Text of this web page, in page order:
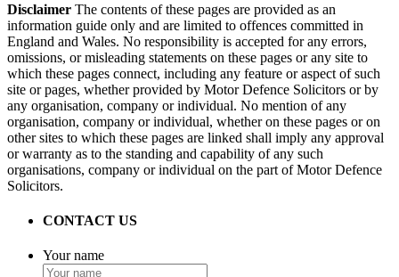
Disclaimer The contents of these pages are provided as an
information guide only and are limited to offences committed in
England and Wales. No responsibility is accepted for any errors,
omissions, or misleading statements on these pages or any site to
which these pages connect, including any feature or aspect of such
site or pages, whether provided by Motor Defence Solicitors or by
any organisation, company or individual. No mention of any
organisation, company or individual, whether on these pages or on
other sites to which these pages are linked shall imply any approval
or warranty as to the standing and capability of any such
organisations, company or individual on the part of Motor Defence
Solicitors.
CONTACT US
Your name